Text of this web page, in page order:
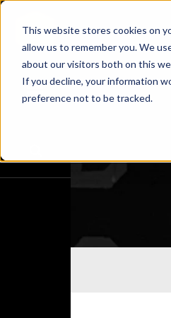
This website stores cookies on
allow us to remember you. We
about our visitors both on this
If you decline, your information
preference not to be tracked.